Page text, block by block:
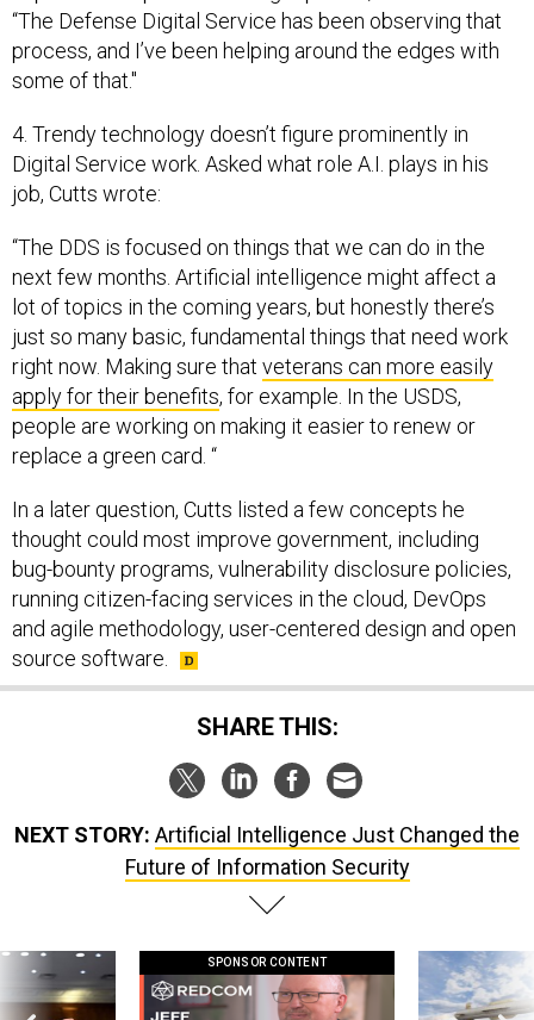
“The Defense Digital Service has been observing that
process, and I’ve been helping around the edges with
some of that."
4. Trendy technology doesn’t figure prominently in
Digital Service work. Asked what role A.I. plays in his
job, Cutts wrote:
“The DDS is focused on things that we can do in the
next few months. Artificial intelligence might affect a
lot of topics in the coming years, but honestly there’s
just so many basic, fundamental things that need work
right now. Making sure that veterans can more easily
apply for their benefits, for example. In the USDS,
people are working on making it easier to renew or
replace a green card. “
In a later question, Cutts listed a few concepts he
thought could most improve government, including
bug-bounty programs, vulnerability disclosure policies,
running citizen-facing services in the cloud, DevOps
and agile methodology, user-centered design and open
source software.
SHARE THIS:
NEXT STORY: Artificial Intelligence Just Changed the
Future of Information Security
SPONSOR CONTENT